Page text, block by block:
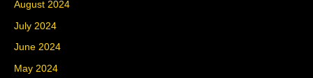
August 2024
July 2024
June 2024
May 2024